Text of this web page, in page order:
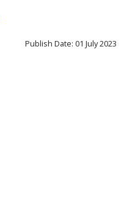
Publish Date: 01 July 2023